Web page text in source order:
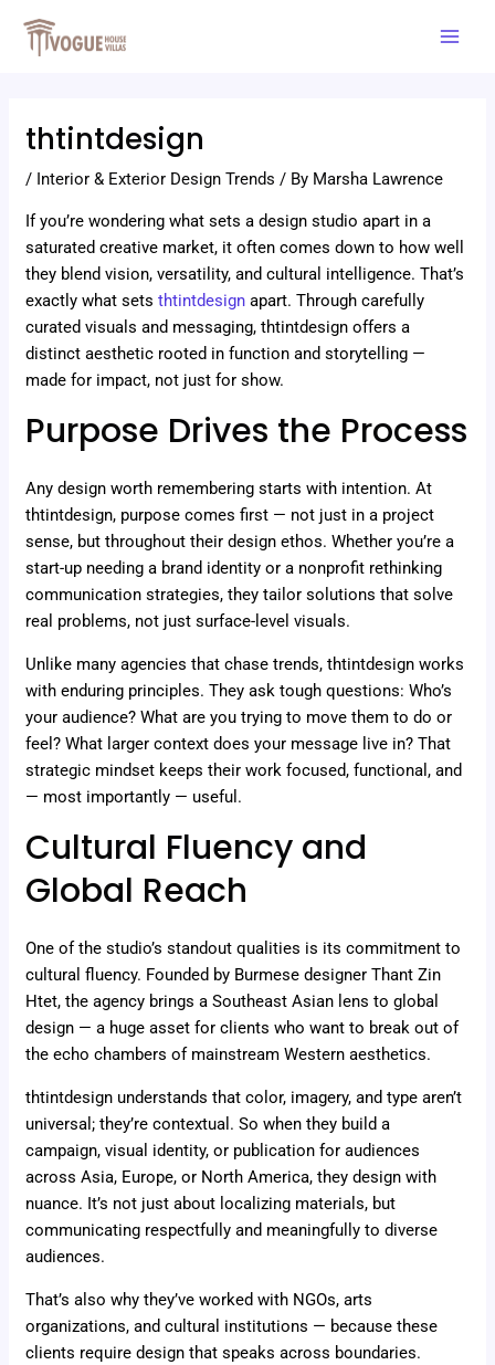
thtintdesign
/ Interior & Exterior Design Trends / By Marsha Lawrence
If you’re wondering what sets a design studio apart in a
saturated creative market, it often comes down to how well
they blend vision, versatility, and cultural intelligence. That’s
exactly what setsthtintdesign apart. Through carefully
curated visuals and messaging, thtintdesign offers a
distinct aesthetic rooted in function and storytelling —
made for impact, not just for show.
Purpose Drives the Process
Any design worth remembering starts with intention. At
thtintdesign, purpose comes first — not just in a project
sense, but throughout their design ethos. Whether you’re a
start-up needing a brand identity or a nonprofit rethinking
communication strategies, they tailor solutions that solve
real problems, not just surface-level visuals.
Unlike many agencies that chase trends, thtintdesign works
with enduring principles. They ask tough questions: Who’s
your audience? What are you trying to move them to do or
feel? What larger context does your message live in? That
strategic mindset keeps their work focused, functional, and
— most importantly — useful.
Cultural Fluency and
Global Reach
One of the studio’s standout qualities is its commitment to
cultural fluency. Founded by Burmese designer Thant Zin
Htet, the agency brings a Southeast Asian lens to global
design — a huge asset for clients who want to break out of
the echo chambers of mainstream Western aesthetics.
thtintdesign understands that color, imagery, and type aren’t
universal; they’re contextual. So when they build a
campaign, visual identity, or publication for audiences
across Asia, Europe, or North America, they design with
nuance. It’s not just about localizing materials, but
communicating respectfully and meaningfully to diverse
audiences.
That’s also why they’ve worked with NGOs, arts
organizations, and cultural institutions — because these
clients require design that speaks across boundaries.
navigation